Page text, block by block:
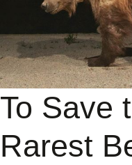
To Save
Rarest